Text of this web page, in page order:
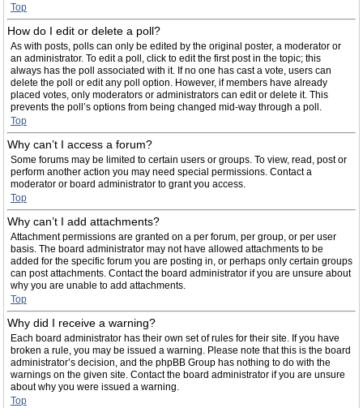
Top
How do I edit or delete a poll?
As with posts, polls can only be edited by the original poster, a moderator or
an administrator. To edit a poll, click to edit the first post in the topic; this
always has the poll associated with it. If no one has cast a vote, users can
delete the poll or edit any poll option. However, if members have already
placed votes, only moderators or administrators can edit or delete it. This
prevents the poll’s options from being changed mid-way through a poll.
Top
Why can’t I access a forum?
Some forums may be limited to certain users or groups. To view, read, post or
perform another action you may need special permissions. Contact a
moderator or board administrator to grant you access.
Top
Why can’t I add attachments?
Attachment permissions are granted on a per forum, per group, or per user
basis. The board administrator may not have allowed attachments to be
added for the specific forum you are posting in, or perhaps only certain groups
can post attachments. Contact the board administrator if you are unsure about
why you are unable to add attachments.
Top
Why did I receive a warning?
Each board administrator has their own set of rules for their site. If you have
broken a rule, you may be issued a warning. Please note that this is the board
administrator’s decision, and the phpBB Group has nothing to do with the
warnings on the given site. Contact the board administrator if you are unsure
about why you were issued a warning.
Top